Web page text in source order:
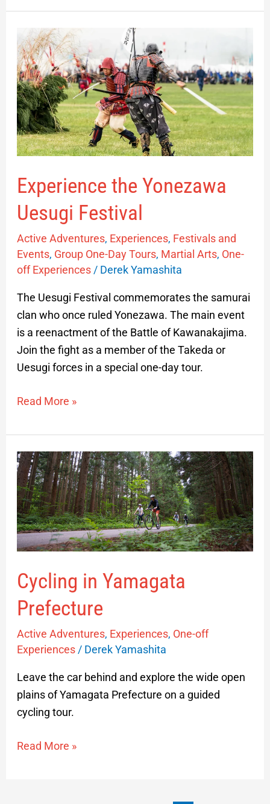
Experience the Yonezawa
Uesugi Festival
Active Adventures, Experiences, Festivals and
Events, Group One-Day Tours, Martial Arts, One-
off Experiences/ Derek Yamashita
The Uesugi Festival commemorates the samurai
clan who once ruled Yonezawa. The main event
is a reenactment of the Battle of Kawanakajima.
Join the fight as a member of the Takeda or
Uesugi forces in a special one-day tour.
Experience
the
Yonezawa
Uesugi
Festival
Read More »
Cycling in Yamagata
Prefecture
Active Adventures, Experiences, One-off
Experiences/ Derek Yamashita
Leave the car behind and explore the wide open
plains of Yamagata Prefecture on a guided
cycling tour.
Cycling
in
Yamagata
Prefecture
Read More »